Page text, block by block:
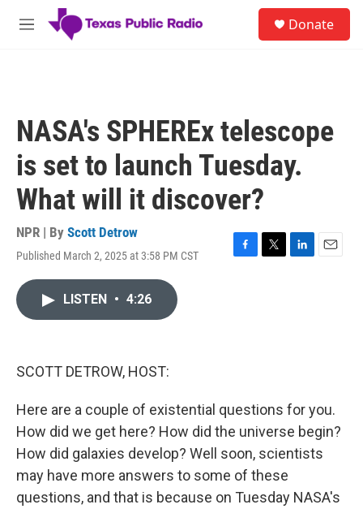
Skip to main content
M
Donate
NASA's SPHEREx telescope
is set to launch Tuesday.
What will it discover?
NPR | By Scott Detrow
Published March 2, 2025 at 3:58 PM CST
F
T
L
E
LISTEN • 4:26
SCOTT DETROW, HOST:
Here are a couple of existential questions for you.
How did we get here? How did the universe begin?
How did galaxies develop? Well soon, scientists
may have more answers to some of these
questions, and that is because on Tuesday NASA's